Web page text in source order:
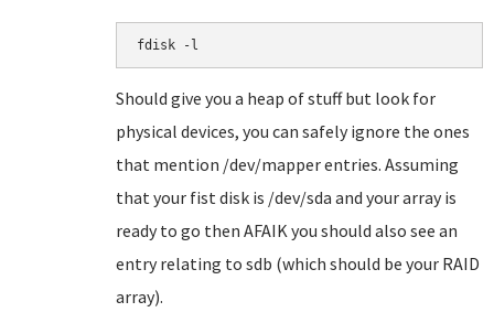
fdisk -l
Should give you a heap of stuff but look for
physical devices, you can safely ignore the ones
that mention /dev/mapper entries. Assuming
that your fist disk is /dev/sda and your array is
ready to go then AFAIK you should also see an
entry relating to sdb (which should be your RAID
array).